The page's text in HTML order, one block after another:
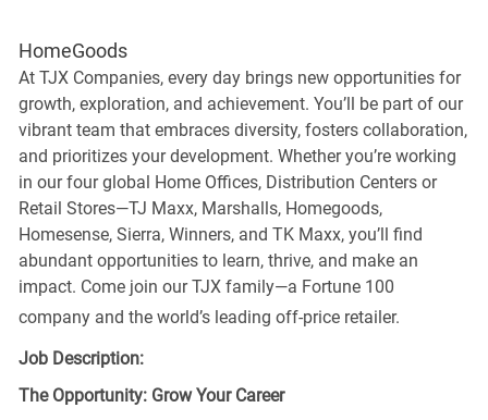
HomeGoods
At TJX Companies, every day brings new opportunities for
growth, exploration, and achievement. You’ll be part of our
vibrant team that embraces diversity, fosters collaboration,
and prioritizes your development. Whether you’re working
in our four global Home Offices, Distribution Centers or
Retail Stores—TJ Maxx, Marshalls, Homegoods,
Homesense, Sierra, Winners, and TK Maxx, you’ll find
abundant opportunities to learn, thrive, and make an
impact. Come join our TJX family—a Fortune 100
company and the world’s leading off-price retailer.
Job Description:
The Opportunity: Grow Your Career